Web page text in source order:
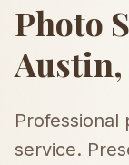
Photo
Austin,
Professional
service.